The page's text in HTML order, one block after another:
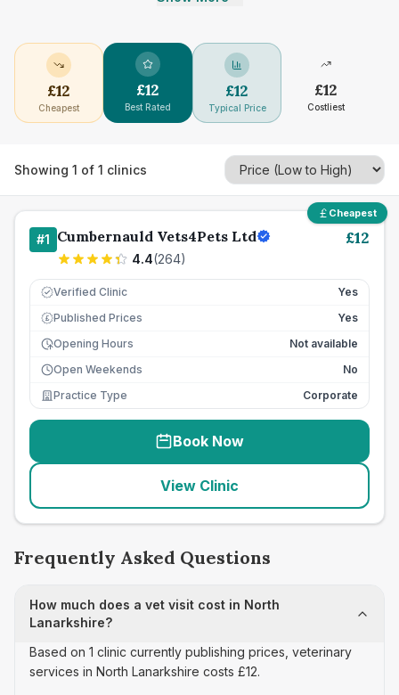
£12
Cheapest
£12
Best Rated
£12
Typical Price
£12
Costliest
Showing 1 of 1 clinics
Cheapest
#1 Cumbernauld Vets4Pets Ltd
4.4(264)
£12
Verified Clinic Yes
£ Published Prices
Yes
Opening Hours
Not available
Open Weekends
No
Practice Type
Corporate
Book Now
View Clinic
Frequently Asked Questions
How much does a vet visit cost in North
Lanarkshire?
Based on 1 clinic currently publishing prices, veterinary
services in North Lanarkshire costs £12.